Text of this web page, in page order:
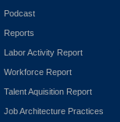
Podcast
Reports
Labor Activity Report
Workforce Report
Talent Aquisition Report
Job Architecture Practices